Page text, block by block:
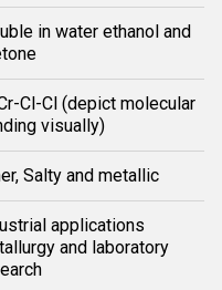
in water ethanol and
Cl-Cl (depict molecular
visually)
Salty and metallic
applications
and laboratory